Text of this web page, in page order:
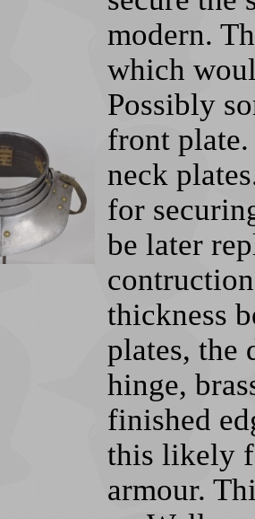
modern.
which
Possibly
front
neck
for
be later
thickness
plates, the
hinge,
finished
this likely
armour.